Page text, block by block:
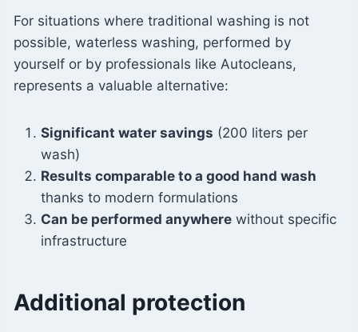
For situations where traditional washing is not
possible, waterless washing, performed by
yourself or by professionals like Autocleans,
represents a valuable alternative:
Significant water savings (200 liters per
wash)
Results comparable to a good hand wash
thanks to modern formulations
Can be performed anywhere without specific
infrastructure
Additional protection